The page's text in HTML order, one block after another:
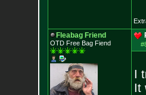
Fleabag Friend
OTD Free Bag Fiend
I
It